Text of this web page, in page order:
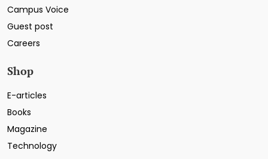
Campus Voice
Guest post
Careers
Shop
E-articles
Books
Magazine
Technology